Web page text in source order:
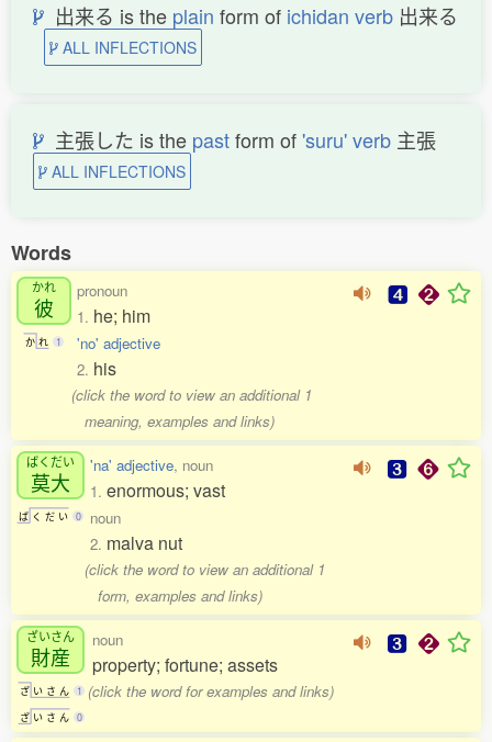
出来る is the plain form of ichidan verb 出来る
ALL INFLECTIONS
主張した is the pastform of'suru' verb 主張
ALL INFLECTIONS
Words
かれ
彼
か れ 1
pronoun
1. he; him
'no' adjective
2. his
(click the word to view an additional 1
meaning, examples and links)
ばくだい
莫大
ば く だ い 0
'na' adjective, noun
1. enormous; vast
noun
2. malva nut
(click the word to view an additional 1
form, examples and links)
ざいさん
財産
ざ い さ ん 1
ざ い さ ん 0
noun
property; fortune; assets
(click the word for examples and links)